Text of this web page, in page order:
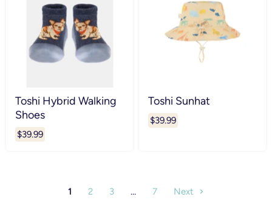
Toshi Hybrid Walking
Shoes
$39.99
Toshi Sunhat
$39.99
1 2 3 … 7 Next